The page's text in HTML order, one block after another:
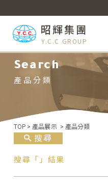
昭輝集團
Y.C.C GROUP
Search
產品分類
TOP > 產品展示 > 產品分類
搜尋
搜尋「」結果